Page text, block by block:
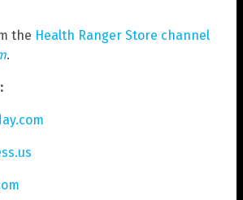
the Health Ranger Store channel
.